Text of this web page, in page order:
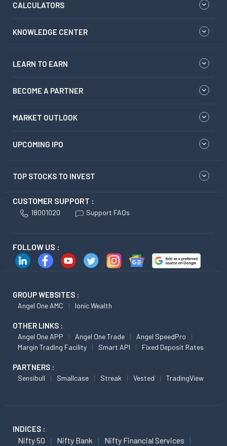
CALCULATORS
KNOWLEDGE CENTER
LEARN TO EARN
BECOME A PARTNER
MARKET OUTLOOK
UPCOMING IPO
TOP STOCKS TO INVEST
CUSTOMER SUPPORT :
18001020 Support FAQs
FOLLOW US :
GROUP WEBSITES :
Angel One AMC Ionic Wealth
OTHER LINKS :
Angel One APP Angel One Trade
Angel SpeedPro
Margin Trading Facility
Smart API Fixed Deposit Rates
PARTNERS :
Sensibull Smallcase Streak Vested TradingView
INDICES :
Nifty 50 Nifty Bank
Nifty Financial Services